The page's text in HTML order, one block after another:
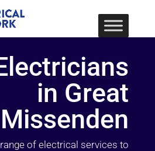
in Great
Missenden
of electrical services to